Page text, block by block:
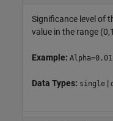
Significance level of
value in the range
Example: Alpha=0.01
Data Types: single |